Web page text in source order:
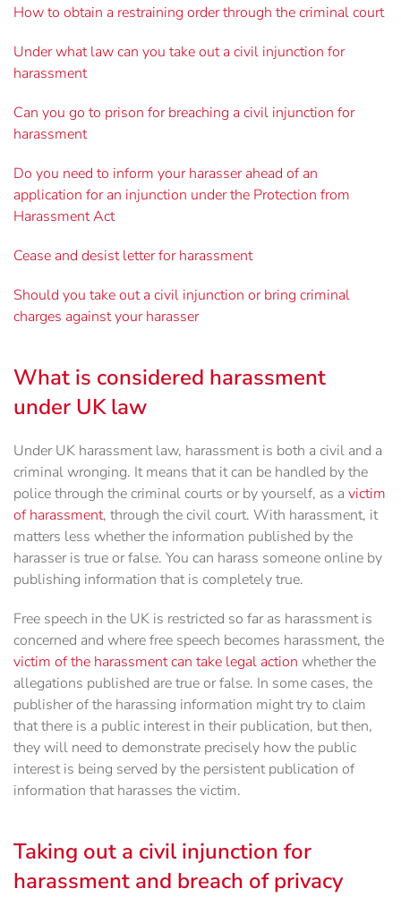
How to obtain a restraining order through the criminal court
Under what law can you take out a civil injunction for
harassment
Can you go to prison for breaching a civil injunction for
harassment
Do you need to inform your harasser ahead of an
application for an injunction under the Protection from
Harassment Act
Cease and desist letter for harassment
Should you take out a civil injunction or bring criminal
charges against your harasser
What is considered harassment
under UK law
Under UK harassment law, harassment is both a civil and a
criminal wronging. It means that it can be handled by the
police through the criminal courts or by yourself, as a victim
of harassment, through the civil court. With harassment, it
matters less whether the information published by the
harasser is true or false. You can harass someone online by
publishing information that is completely true.
Free speech in the UK is restricted so far as harassment is
concerned and where free speech becomes harassment, the
victim of the harassment can take legal action whether the
allegations published are true or false. In some cases, the
publisher of the harassing information might try to claim
that there is a public interest in their publication, but then,
they will need to demonstrate precisely how the public
interest is being served by the persistent publication of
information that harasses the victim.
Taking out a civil injunction for
harassment and breach of privacy